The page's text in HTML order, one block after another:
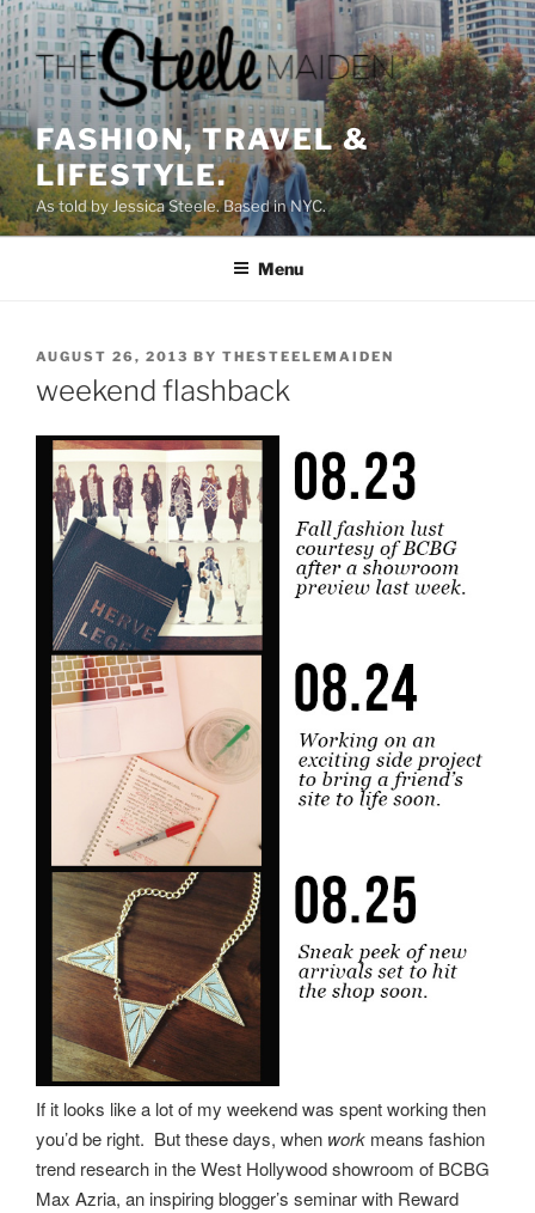
Skip
to
content
FASHION, TRAVEL &
LIFESTYLE.
As told by Jessica Steele. Based in NYC.
Menu
POSTED
AUGUST 26, 2013 BY THESTEELEMAIDEN
weekend flashback
If it looks like a lot of my weekend was spent working then
you’d be right. But these days, when work means fashion
trend research in the West Hollywood showroom of BCBG
Max Azria, an inspiring blogger’s seminar with Reward